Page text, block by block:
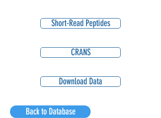
Short-Read Peptides
CRANS
Download Data
Back to Database